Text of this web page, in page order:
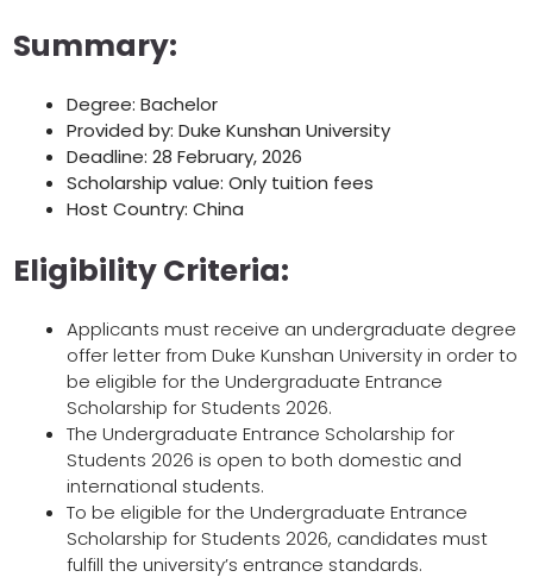
Summary:
Degree: Bachelor
Provided by: Duke Kunshan University
Deadline: 28 February, 2026
Scholarship value: Only tuition fees
Host Country: China
Eligibility Criteria:
Applicants must receive an undergraduate degree
offer letter from Duke Kunshan University in order to
be eligible for the Undergraduate Entrance
Scholarship for Students 2026.
The Undergraduate Entrance Scholarship for
Students 2026 is open to both domestic and
international students.
To be eligible for the Undergraduate Entrance
Scholarship for Students 2026, candidates must
fulfill the university’s entrance standards.